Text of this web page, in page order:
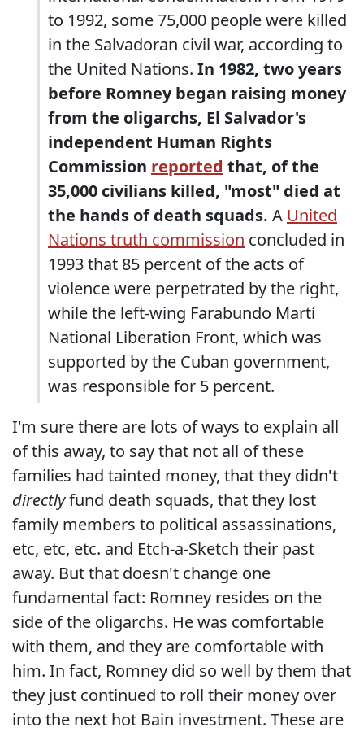
to 1992, some 75,000 people were killed
in the Salvadoran civil war, according to
the United Nations. In 1982, two years
before Romney began raising money
from the oligarchs, El Salvador's
independent Human Rights
Commission reported that, of the
35,000 civilians killed, "most" died at
the hands of death squads. A United
Nations truth commission concluded in
1993 that 85 percent of the acts of
violence were perpetrated by the right,
while the left-wing Farabundo Martí
National Liberation Front, which was
supported by the Cuban government,
was responsible for 5 percent.
I'm sure there are lots of ways to explain all
of this away, to say that not all of these
families had tainted money, that they didn't
directlyfund death squads, that they lost
family members to political assassinations,
etc, etc, etc. and Etch-a-Sketch their past
away. But that doesn't change one
fundamental fact: Romney resides on the
side of the oligarchs. He was comfortable
with them, and they are comfortable with
him. In fact, Romney did so well by them that
they just continued to roll their money over
into the next hot Bain investment. These are